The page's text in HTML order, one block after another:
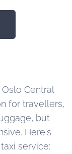
Central
for travellers,
but
Here's
service: